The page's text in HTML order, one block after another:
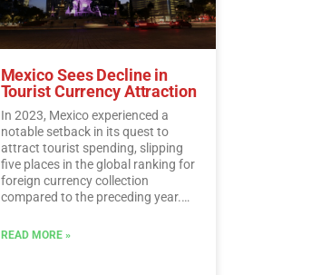
Mexico Sees Decline in
Tourist Currency Attraction
In 2023, Mexico experienced a
notable setback in its quest to
attract tourist spending, slipping
five places in the global ranking for
foreign currency collection
compared to the preceding year.
the UN Tourism, Mexico landed at
READ MORE »